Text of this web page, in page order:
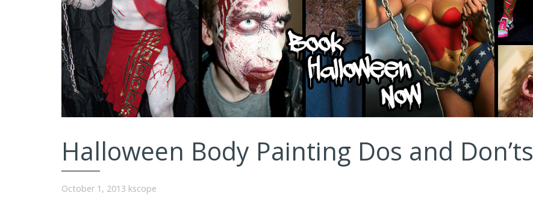
Halloween Body Painting Dos and Don’ts
October 1, 2013 kscope